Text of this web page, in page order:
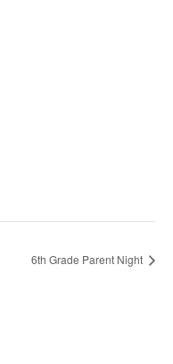
6th Grade Parent Night